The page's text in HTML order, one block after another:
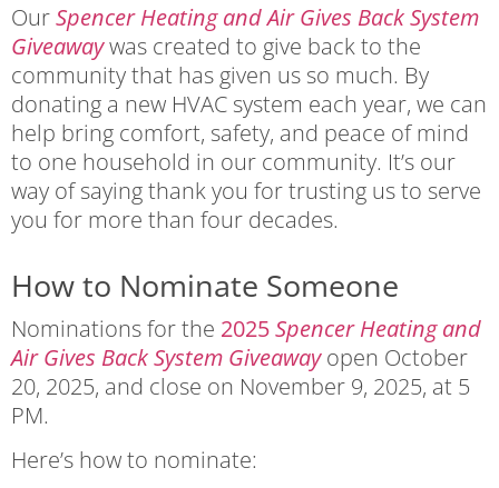
OurSpencer Heating and Air Gives Back System
Giveawaywas created to give back to the
community that has given us so much. By
donating a new HVAC system each year, we can
help bring comfort, safety, and peace of mind
to one household in our community. It’s our
way of saying thank you for trusting us to serve
you for more than four decades.
How to Nominate Someone
Nominations for the 2025Spencer Heating and
Air Gives Back System Giveawayopen October
20, 2025, and close on November 9, 2025, at 5
PM.
Here’s how to nominate: